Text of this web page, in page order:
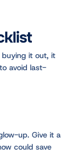
buying it out, it
avoid last-
up. Give it a
could save